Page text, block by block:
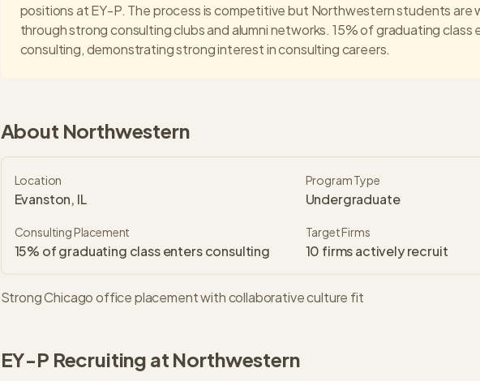
positions atEY-P. The process is competitive but Northwesternstudents are
through strong consulting clubs and alumni networks.15% of graduating class
consulting, demonstrating strong interest in consulting careers.
About Northwestern
Location
Evanston, IL
Program Type
Undergraduate
Consulting Placement
15% of graduating class enters consulting
Target Firms
10 firms actively recruit
Strong Chicago office placement with collaborative culture fit
EY-P Recruiting at Northwestern